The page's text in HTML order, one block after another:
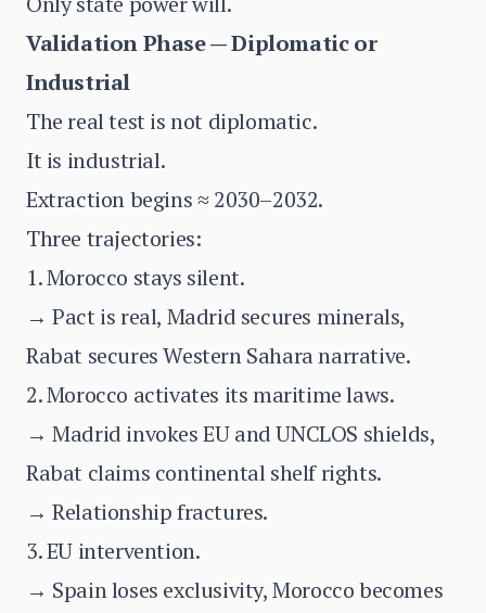
Validation Phase — Diplomatic or
Industrial
The real test is not diplomatic.
It is industrial.
Extraction begins ≈ 2030–2032.
Three trajectories:
1. Morocco stays silent.
→ Pact is real, Madrid secures minerals,
Rabat secures Western Sahara narrative.
2. Morocco activates its maritime laws.
→ Madrid invokes EU and UNCLOS shields,
Rabat claims continental shelf rights.
→ Relationship fractures.
3. EU intervention.
→ Spain loses exclusivity, Morocco becomes